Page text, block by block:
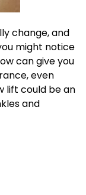
change, and
might notice
can give you
even
lift could be an
and